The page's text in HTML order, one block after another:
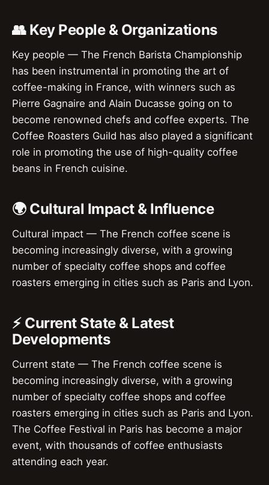
👥 Key People & Organizations
Key people — The French Barista Championship
has been instrumental in promoting the art of
coffee-making in France, with winners such as
Pierre Gagnaire and Alain Ducasse going on to
become renowned chefs and coffee experts. The
Coffee Roasters Guild has also played a significant
role in promoting the use of high-quality coffee
beans in French cuisine.
🌍 Cultural Impact & Influence
Cultural impact — The French coffee scene is
becoming increasingly diverse, with a growing
number of specialty coffee shops and coffee
roasters emerging in cities such as Paris and Lyon.
⚡ Current State & Latest
Developments
Current state — The French coffee scene is
becoming increasingly diverse, with a growing
number of specialty coffee shops and coffee
roasters emerging in cities such as Paris and Lyon.
The Coffee Festival in Paris has become a major
event, with thousands of coffee enthusiasts
attending each year.